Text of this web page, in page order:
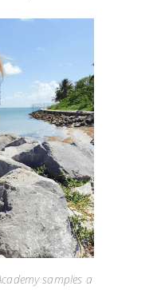
samples a